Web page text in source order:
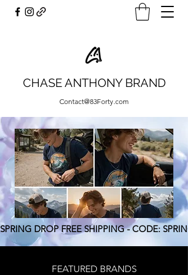
CHASE ANTHONY BRAND
Contact@83Forty.com
SPRING DROP FREE SHIPPING - CODE:
FEATURED BRANDS